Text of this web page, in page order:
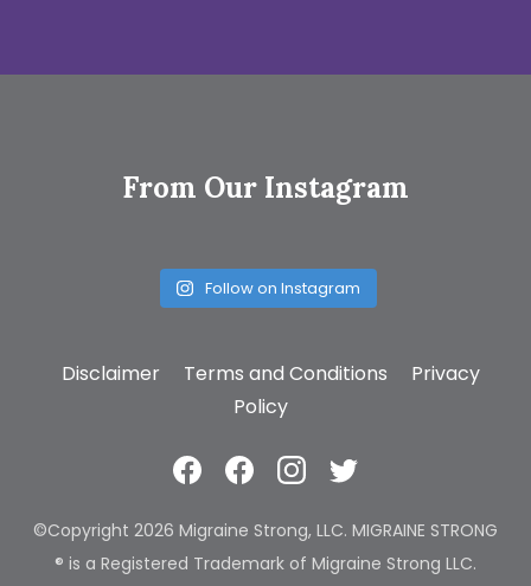
From Our Instagram
Follow on Instagram
Disclaimer Terms and Conditions
Privacy
Policy
©Copyright 2026 Migraine Strong, LLC. MIGRAINE STRONG
® is a Registered Trademark of Migraine Strong LLC.